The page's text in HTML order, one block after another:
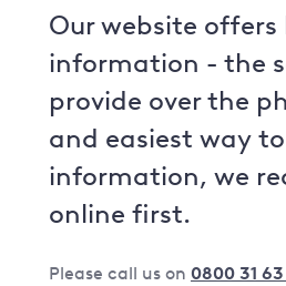
Our website
information - the
provide over the
and easiest way
information, we
online first.
Please call us on 0800 31 63